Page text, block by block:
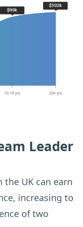
Leader
the UK can earn
increasing to
of two